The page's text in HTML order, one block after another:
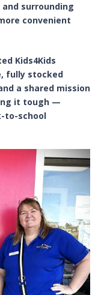
surrounding
convenient
Kids4Kids
fully stocked
a shared mission
it tough —
to-school